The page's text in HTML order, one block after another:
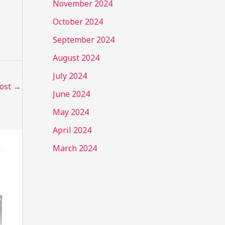
→
November 2024
October 2024
September 2024
August 2024
July 2024
June 2024
May 2024
April 2024
March 2024